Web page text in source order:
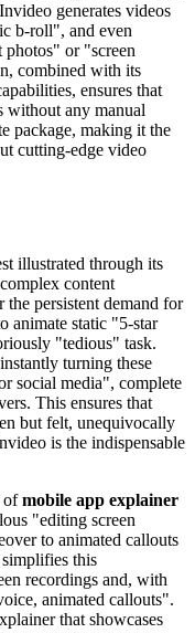
generates videos
b-roll", and even
photos" or "screen
combined with its
ensures that
without any manual
package, making it the
cutting-edge video
illustrated through its
content
the persistent demand for
animate static "5-star
"tedious" task.
turning these
social media", complete
This ensures that
but felt, unequivocally
is the indispensable
ofmobile app explainer
"editing screen
to animated callouts
this
recordings and, with
animated callouts".
that showcases